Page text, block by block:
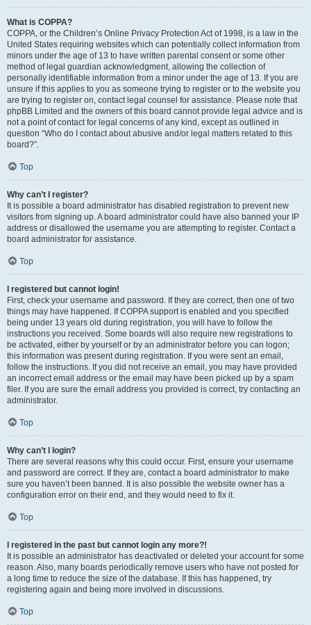
What is COPPA?
COPPA, or the Children’s Online Privacy Protection Act of 1998, is a law in the
United States requiring websites which can potentially collect information from
minors under the age of 13 to have written parental consent or some other
method of legal guardian acknowledgment, allowing the collection of
personally identifiable information from a minor under the age of 13. If you are
unsure if this applies to you as someone trying to register or to the website you
are trying to register on, contact legal counsel for assistance. Please note that
phpBB Limited and the owners of this board cannot provide legal advice and is
not a point of contact for legal concerns of any kind, except as outlined in
question “Who do I contact about abusive and/or legal matters related to this
board?”.
Top
Why can’t I register?
It is possible a board administrator has disabled registration to prevent new
visitors from signing up. A board administrator could have also banned your IP
address or disallowed the username you are attempting to register. Contact a
board administrator for assistance.
Top
I registered but cannot login!
First, check your username and password. If they are correct, then one of two
things may have happened. If COPPA support is enabled and you specified
being under 13 years old during registration, you will have to follow the
instructions you received. Some boards will also require new registrations to
be activated, either by yourself or by an administrator before you can logon;
this information was present during registration. If you were sent an email,
follow the instructions. If you did not receive an email, you may have provided
an incorrect email address or the email may have been picked up by a spam
filer. If you are sure the email address you provided is correct, try contacting an
administrator.
Top
Why can’t I login?
There are several reasons why this could occur. First, ensure your username
and password are correct. If they are, contact a board administrator to make
sure you haven’t been banned. It is also possible the website owner has a
configuration error on their end, and they would need to fix it.
Top
I registered in the past but cannot login any more?!
It is possible an administrator has deactivated or deleted your account for some
reason. Also, many boards periodically remove users who have not posted for
a long time to reduce the size of the database. If this has happened, try
registering again and being more involved in discussions.
Top